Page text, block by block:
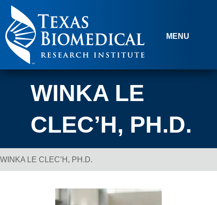
Skip to content
MENU
WINKA LE
CLEC’H, PH.D.
Breadcrumb Navigation
WINKA LE CLEC’H, PH.D.